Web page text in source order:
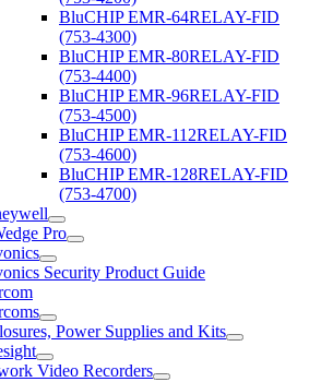
BluCHIP EMR-64RELAY-FID
(753-4300)
BluCHIP EMR-80RELAY-FID
(753-4400)
BluCHIP EMR-96RELAY-FID
(753-4500)
BluCHIP EMR-112RELAY-FID
(753-4600)
BluCHIP EMR-128RELAY-FID
(753-4700)
Pro
Security Product Guide
Power Supplies and Kits
Video Recorders